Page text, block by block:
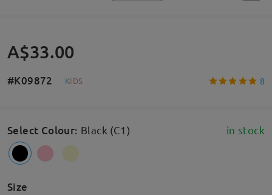
A$33.00
#K09872 KIDS 8
Select Colour: Black (C1) in stock
Size